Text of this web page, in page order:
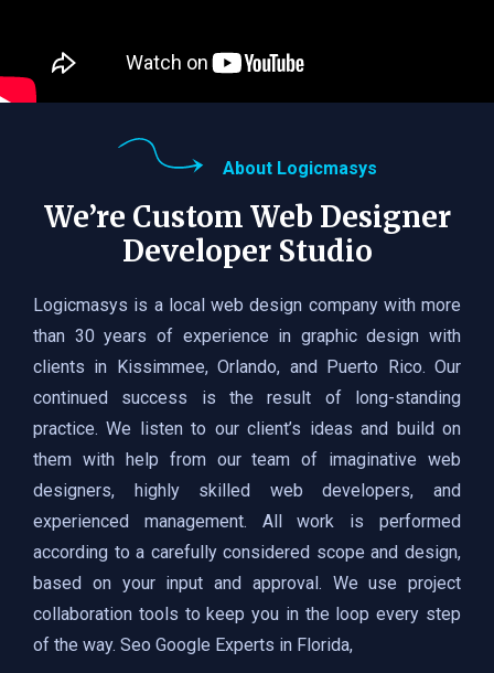
About Logicmasys
We’re Custom Web Designer
Developer Studio
Logicmasys is a local web design company with more
than 30 years of experience in graphic design with
clients in Kissimmee, Orlando, and Puerto Rico. Our
continued success is the result of long-standing
practice. We listen to our client’s ideas and build on
them with help from our team of imaginative web
designers, highly skilled web developers, and
experienced management. All work is performed
according to a carefully considered scope and design,
based on your input and approval. We use project
collaboration tools to keep you in the loop every step
of the way. Seo Google Experts in Florida,